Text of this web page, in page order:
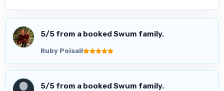
5/5 from a booked Swum family.
Ruby Poisall
5/5 from a booked Swum family.